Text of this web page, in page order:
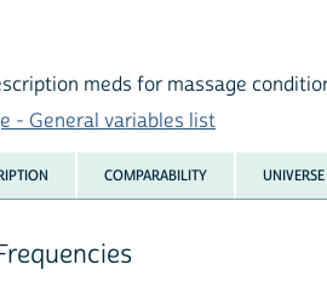
meds for massage
- General variables list
COMPARABILITY UNIVERSE